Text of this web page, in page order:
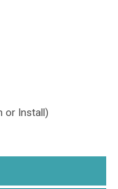
or Install)